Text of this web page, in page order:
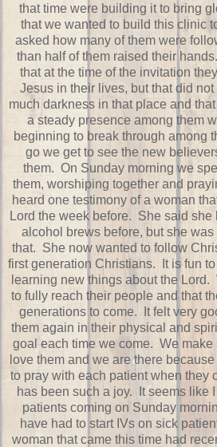
that time were building it to bring
that we wanted to build this clinic
asked how many of them were
than half of them raised their
that at the time of the invitation
Jesus in their lives, but that did not
much darkness in that place and
a steady presence among them
beginning to break through among
go we get to see the new
them. On Sunday morning we
them, worshiping together and
heard one testimony of a woman
Lord the week before. She said
alcohol brews before, but she
that. She now wanted to follow
first generation Christians. It is fun
learning new things about the Lord.
to fully reach their people and that
generations to come. It felt very
them again in their physical and
goal each time we come. We make
love them and we are there
to pray with each patient when they
has been such a joy. It seems like
patients coming on Sunday
have had to start IVs on sick
woman that came this time had